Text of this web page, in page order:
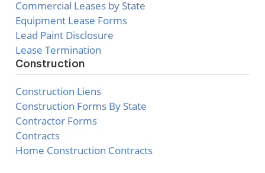
Commercial Leases by State
Equipment Lease Forms
Lead Paint Disclosure
Lease Termination
Construction
Construction Liens
Construction Forms By State
Contractor Forms
Contracts
Home Construction Contracts